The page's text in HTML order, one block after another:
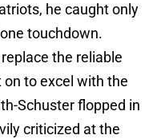
he caught only
touchdown.
the reliable
to excel with the
Schuster flopped in
criticized at the